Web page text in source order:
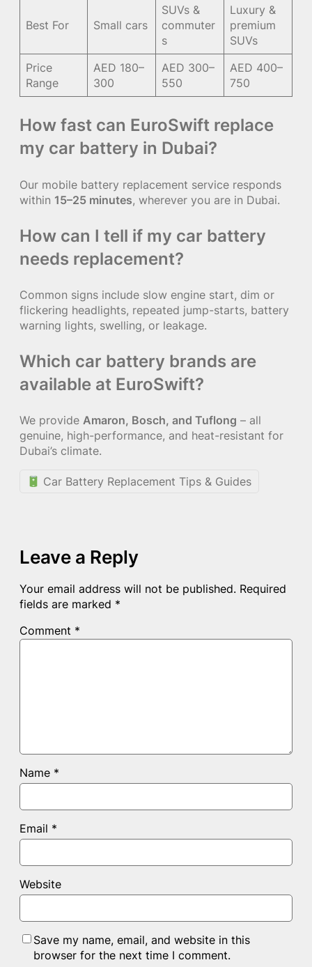
Best For Small cars
SUVs &
commuter
s
Luxury &
premium
SUVs
Price
Range
AED 180–
300
AED 300–
550
AED 400–
750
How fast can EuroSwift replace
my car battery in Dubai?
Our mobile battery replacement service responds
within 15–25 minutes, wherever you are in Dubai.
How can I tell if my car battery
needs replacement?
Common signs include slow engine start, dim or
flickering headlights, repeated jump-starts, battery
warning lights, swelling, or leakage.
Which car battery brands are
available at EuroSwift?
We provide Amaron, Bosch, and Tuflong – all
genuine, high-performance, and heat-resistant for
Dubai’s climate.
Car Battery Replacement Tips & Guides
Leave a Reply
Your email address will not be published. Required
fields are marked *
Comment *
Name *
Email *
Website
Save my name, email, and website in this
browser for the next time I comment.